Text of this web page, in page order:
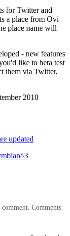
for Twitter and
a place from Ovi
place name will
- new features
like to beta test
them via Twitter,
2010
updated
Comments